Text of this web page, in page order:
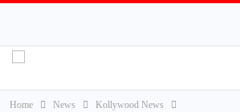
Home News Kollywood News